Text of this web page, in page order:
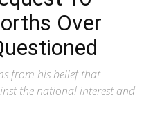
Over
from his belief that
the national interest and